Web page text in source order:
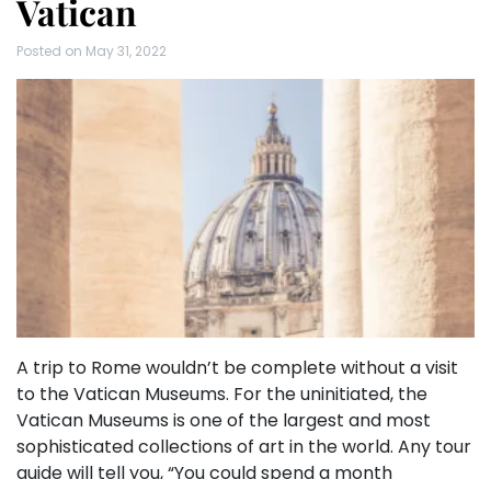
Vatican
Posted on May 31, 2022
A trip to Rome wouldn’t be complete without a visit
to the Vatican Museums. For the uninitiated, the
Vatican Museums is one of the largest and most
sophisticated collections of art in the world. Any tour
guide will tell you, “You could spend a month